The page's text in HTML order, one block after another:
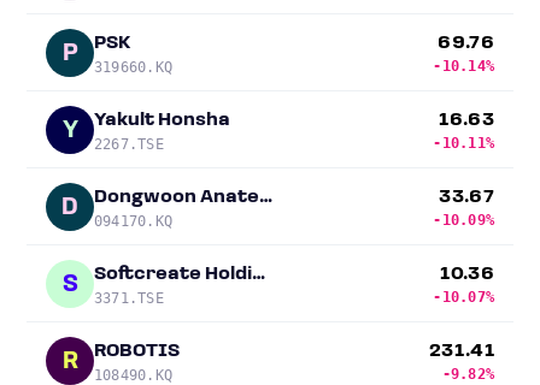
P PSK
319660.KQ
69.76
-10.14%
Y Yakult Honsha
2267.TSE
16.63
-10.11%
D Dongwoon Anatech
094170.KQ
33.67
-10.09%
S Softcreate Holdings
3371.TSE
10.36
-10.07%
R ROBOTIS
108490.KQ
231.41
-9.82%